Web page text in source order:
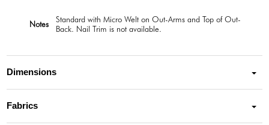
Notes
Standard with Micro Welt on Out-Arms and Top of Out-
Back. Nail Trim is not available.
Dimensions
Fabrics